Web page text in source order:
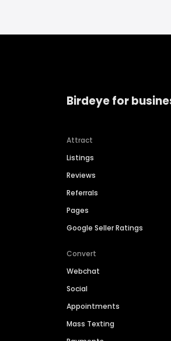
Birdeye for
Attract
Listings
Reviews
Referrals
Pages
Google Seller Ratings
Convert
Webchat
Social
Appointments
Mass Texting